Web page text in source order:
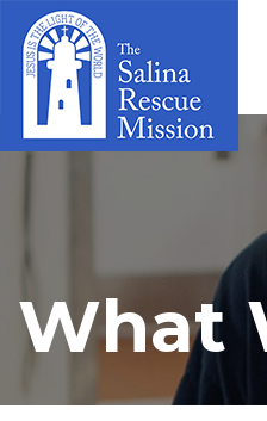
What